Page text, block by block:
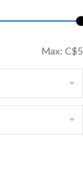
Max: C$5